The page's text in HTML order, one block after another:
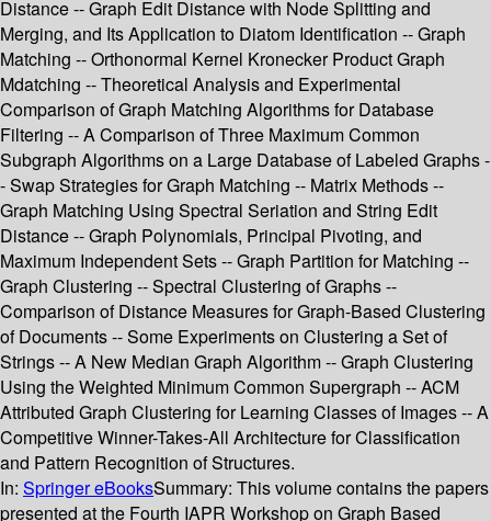
Distance -- Graph Edit Distance with Node Splitting and
Merging, and Its Application to Diatom Identification -- Graph
Matching -- Orthonormal Kernel Kronecker Product Graph
Mdatching -- Theoretical Analysis and Experimental
Comparison of Graph Matching Algorithms for Database
Filtering -- A Comparison of Three Maximum Common
Subgraph Algorithms on a Large Database of Labeled Graphs -
- Swap Strategies for Graph Matching -- Matrix Methods --
Graph Matching Using Spectral Seriation and String Edit
Distance -- Graph Polynomials, Principal Pivoting, and
Maximum Independent Sets -- Graph Partition for Matching --
Graph Clustering -- Spectral Clustering of Graphs --
Comparison of Distance Measures for Graph-Based Clustering
of Documents -- Some Experiments on Clustering a Set of
Strings -- A New Median Graph Algorithm -- Graph Clustering
Using the Weighted Minimum Common Supergraph -- ACM
Attributed Graph Clustering for Learning Classes of Images -- A
Competitive Winner-Takes-All Architecture for Classification
and Pattern Recognition of Structures.
In: Springer eBooksSummary: This volume contains the papers
presented at the Fourth IAPR Workshop on Graph Based